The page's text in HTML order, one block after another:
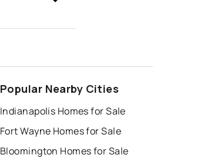
Popular Nearby Cities
Indianapolis Homes for Sale
Fort Wayne Homes for Sale
Bloomington Homes for Sale